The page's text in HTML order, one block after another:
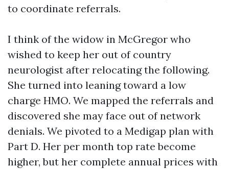
to coordinate referrals.
I think of the widow in McGregor who
wished to keep her out of country
neurologist after relocating the following.
She turned into leaning toward a low
charge HMO. We mapped the referrals and
discovered she may face out of network
denials. We pivoted to a Medigap plan with
Part D. Her per month top rate become
higher, but her complete annual prices with